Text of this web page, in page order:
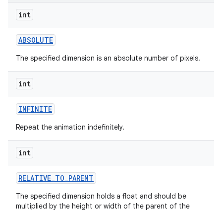
int
ABSOLUTE
The specified dimension is an absolute number of pixels.
int
INFINITE
Repeat the animation indefinitely.
int
RELATIVE_TO_PARENT
The specified dimension holds a float and should be
multiplied by the height or width of the parent of the